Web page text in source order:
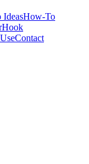
IdeasHow-To
Hook
Contact